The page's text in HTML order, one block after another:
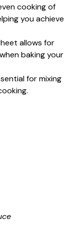
cooking of
you achieve
allows for
baking your
for mixing